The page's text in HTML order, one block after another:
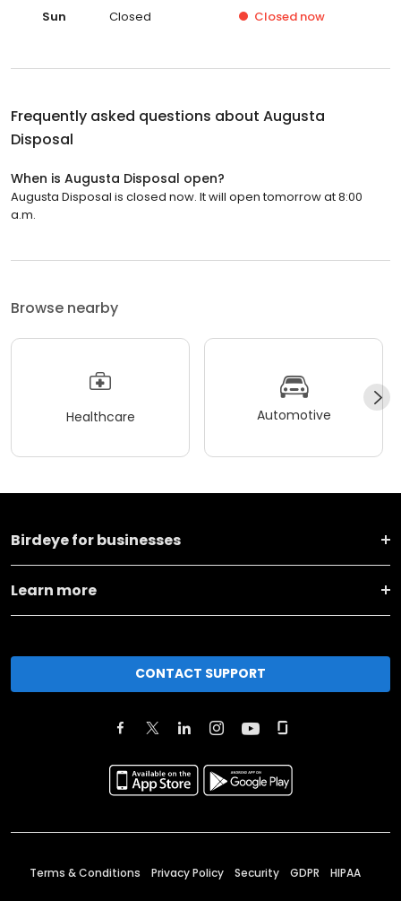
Sun
Closed Closed now
Frequently asked questions about Augusta
Disposal
When is Augusta Disposal open?
Augusta Disposal is closed now. It will open tomorrow at 8:00
a.m.
Browse nearby
Healthcare Automotive
Birdeye for businesses
Learn more
CONTACT SUPPORT
Terms & Conditions Privacy Policy Security GDPR HIPAA